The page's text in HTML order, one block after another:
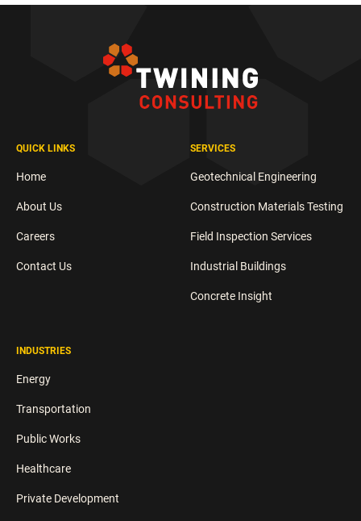
QUICK LINKS
Home
About Us
Careers
Contact Us
SERVICES
Geotechnical Engineering
Construction Materials Testing
Field Inspection Services
Industrial Buildings
Concrete Insight
INDUSTRIES
Energy
Transportation
Public Works
Healthcare
Private Development